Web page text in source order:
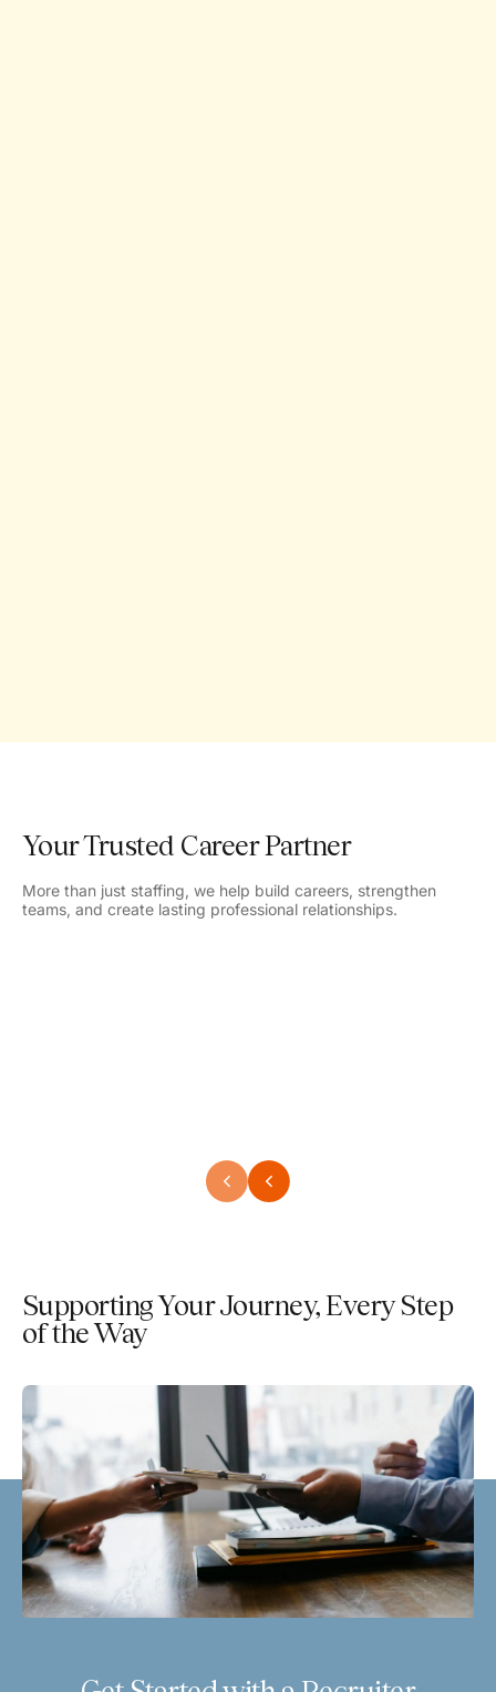
Your Trusted Career Partner
More than just staffing, we help build careers, strengthen
teams, and create lasting professional relationships.
Supporting Your Journey, Every Step
of the Way